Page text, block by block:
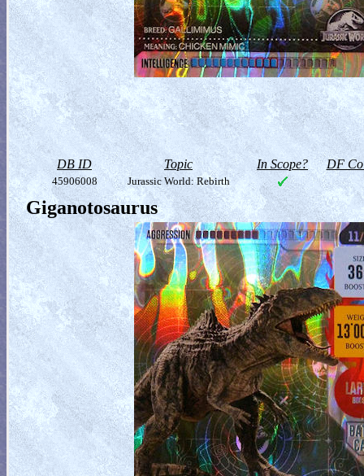
DB ID Topic In Scope? DF
45906008 Jurassic World: Rebirth
Giganotosaurus